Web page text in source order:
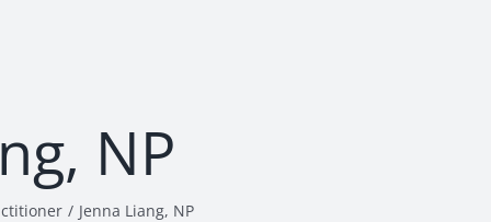
NP
Jenna Liang, NP